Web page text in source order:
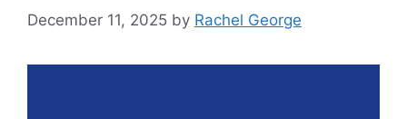
December 11, 2025 by Rachel George